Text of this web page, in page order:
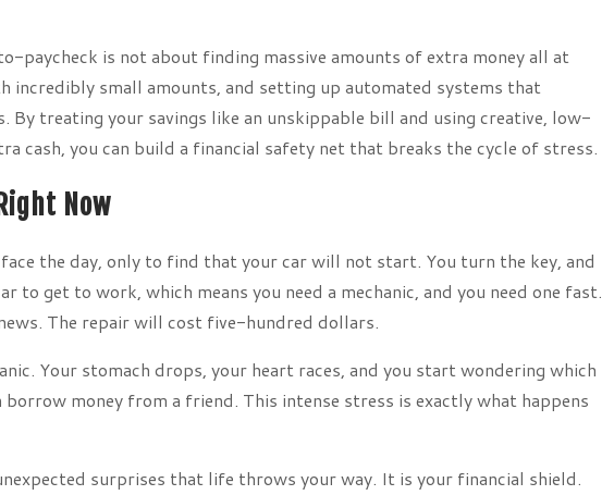
paycheck is not about finding massive amounts of extra money all at
small amounts, and setting up automated systems that
By treating your savings like an unskippable bill and using creative, low-
cash, you can build a financial safety net that breaks the cycle of stress.
Now
the day, only to find that your car will not start. You turn the key, and
to get to work, which means you need a mechanic, and you need one fast.
The repair will cost five-hundred dollars.
Your stomach drops, your heart races, and you start wondering which
money from a friend. This intense stress is exactly what happens
surprises that life throws your way. It is your financial shield.